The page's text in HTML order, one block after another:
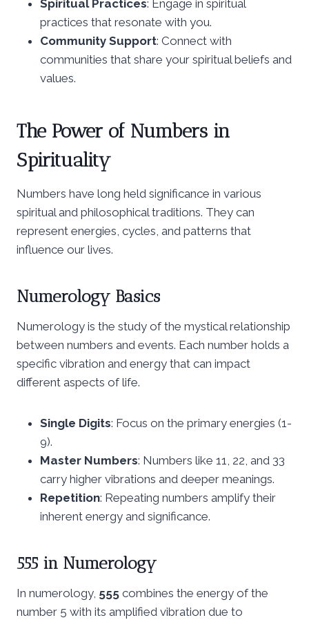
Spiritual Practices: Engage in spiritual
practices that resonate with you.
Community Support: Connect with
communities that share your spiritual beliefs and
values.
The Power of Numbers in
Spirituality
Numbers have long held significance in various
spiritual and philosophical traditions. They can
represent energies, cycles, and patterns that
influence our lives.
Numerology Basics
Numerology is the study of the mystical relationship
between numbers and events. Each number holds a
specific vibration and energy that can impact
different aspects of life.
Single Digits: Focus on the primary energies (1-
9).
Master Numbers: Numbers like 11, 22, and 33
carry higher vibrations and deeper meanings.
Repetition: Repeating numbers amplify their
inherent energy and significance.
555 in Numerology
In numerology, 555 combines the energy of the
number 5 with its amplified vibration due to